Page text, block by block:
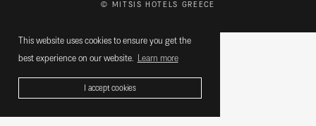
This website uses cookies to ensure you get the
best experience on our website. Learn more
I accept cookies
© MITSIS HOTELS GREECE